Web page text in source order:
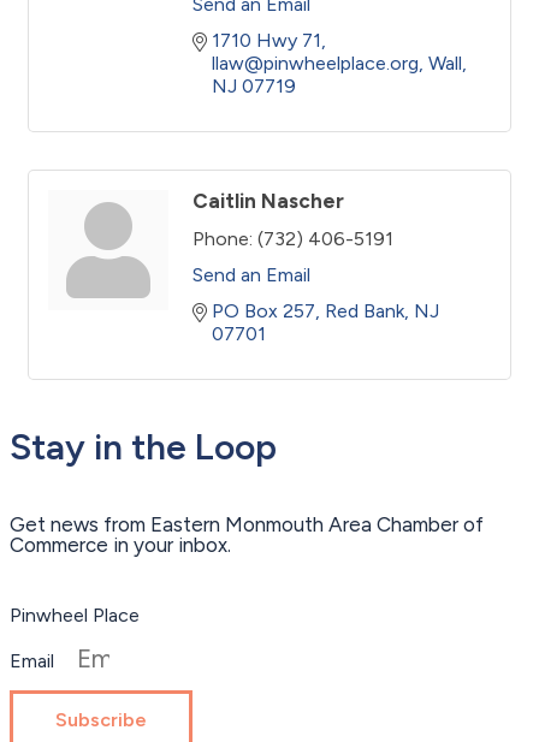
Send an Email
1710 Hwy 71
llaw@pinwheelplace.org Wall
NJ 07719
Caitlin Nascher
Phone: (732) 406-5191
Send an Email
PO Box 257 Red Bank NJ
07701
Stay in the Loop
Get news from Eastern Monmouth Area Chamber of
Commerce in your inbox.
Pinwheel Place
Email
Subscribe